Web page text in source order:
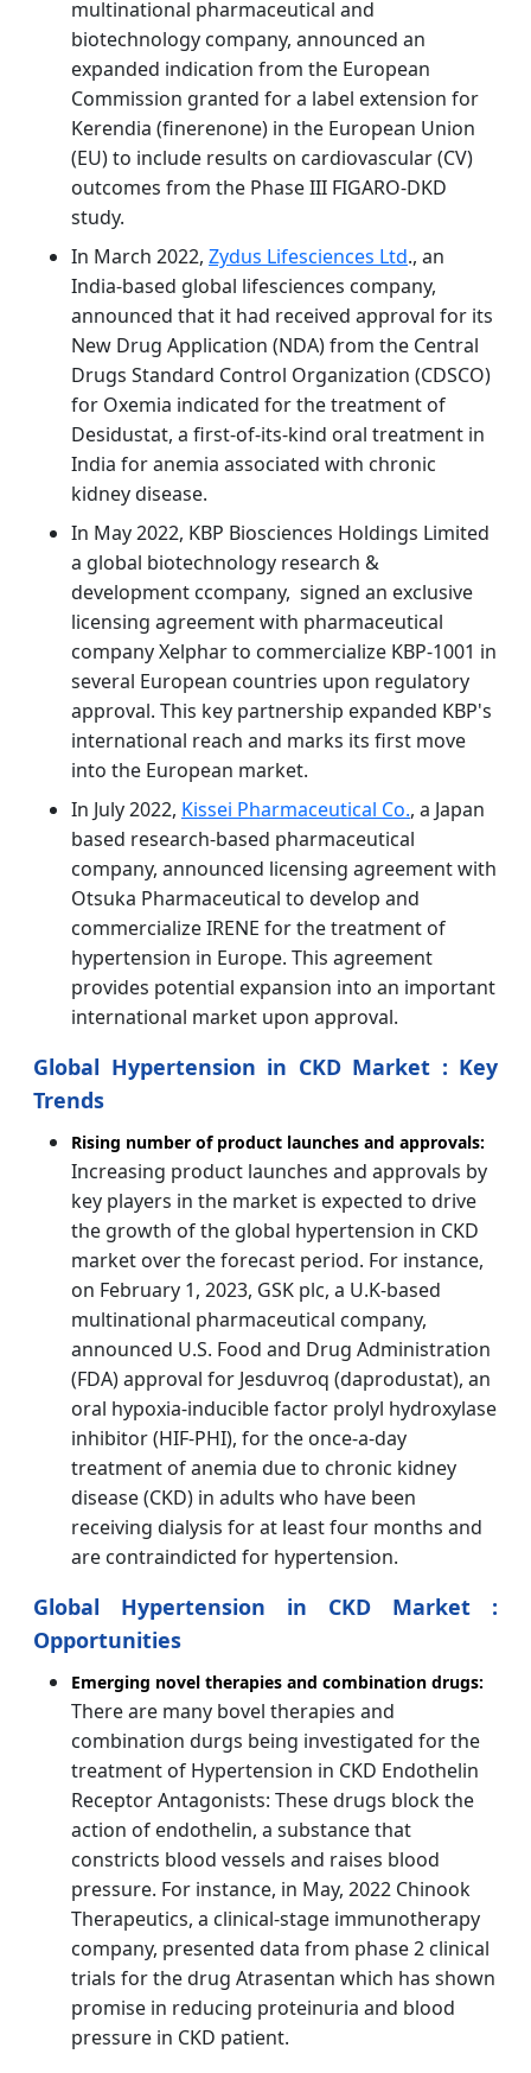
multinational pharmaceutical and
biotechnology company, announced an
expanded indication from the European
Commission granted for a label extension for
Kerendia (finerenone) in the European Union
(EU) to include results on cardiovascular (CV)
outcomes from the Phase III FIGARO-DKD
study.
In March 2022, Zydus Lifesciences Ltd., an
India-based global lifesciences company,
announced that it had received approval for its
New Drug Application (NDA) from the Central
Drugs Standard Control Organization (CDSCO)
for Oxemia indicated for the treatment of
Desidustat, a first-of-its-kind oral treatment in
India for anemia associated with chronic
kidney disease.
In May 2022, KBP Biosciences Holdings Limited
a global biotechnology research &
development ccompany, signed an exclusive
licensing agreement with pharmaceutical
company Xelphar to commercialize KBP-1001 in
several European countries upon regulatory
approval. This key partnership expanded KBP's
international reach and marks its first move
into the European market.
In July 2022, Kissei Pharmaceutical Co., a Japan
based research-based pharmaceutical
company, announced licensing agreement with
Otsuka Pharmaceutical to develop and
commercialize IRENE for the treatment of
hypertension in Europe. This agreement
provides potential expansion into an important
international market upon approval.
Global Hypertension in CKD Market : Key
Trends
Rising number of product launches and approvals:
Increasing product launches and approvals by
key players in the market is expected to drive
the growth of the global hypertension in CKD
market over the forecast period. For instance,
on February 1, 2023, GSK plc, a U.K-based
multinational pharmaceutical company,
announced U.S. Food and Drug Administration
(FDA) approval for Jesduvroq (daprodustat), an
oral hypoxia-inducible factor prolyl hydroxylase
inhibitor (HIF-PHI), for the once-a-day
treatment of anemia due to chronic kidney
disease (CKD) in adults who have been
receiving dialysis for at least four months and
are contraindicted for hypertension.
Global Hypertension in CKD Market :
Opportunities
Emerging novel therapies and combination drugs:
There are many bovel therapies and
combination durgs being investigated for the
treatment of Hypertension in CKD Endothelin
Receptor Antagonists: These drugs block the
action of endothelin, a substance that
constricts blood vessels and raises blood
pressure. For instance, in May, 2022 Chinook
Therapeutics, a clinical-stage immunotherapy
company, presented data from phase 2 clinical
trials for the drug Atrasentan which has shown
promise in reducing proteinuria and blood
pressure in CKD patient.